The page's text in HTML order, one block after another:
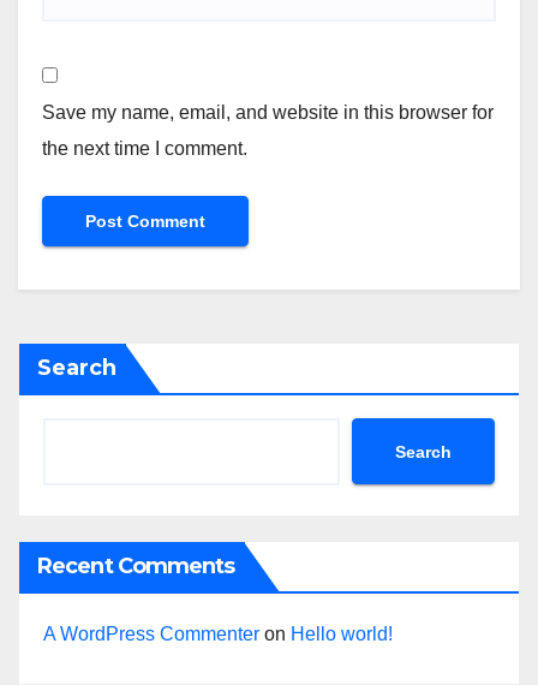
Save my name, email, and website in this browser for
the next time I comment.
Search
Search
Recent Comments
A WordPress Commenter on Hello world!